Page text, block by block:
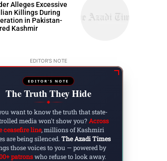
Birthday Dad: The Most
Alleges Excessive
Killings During
in Pakistan-
Kashmir
EDITOR'S NOTE
EDITOR'S NOTE
The Truth They Hide
◆
want to know the truth that state-
media won't show you?Across
ceasefire line, millions of Kashmiri
are being silenced. The Azadi Times
those voices to you — powered by
patronswho refuse to look away.